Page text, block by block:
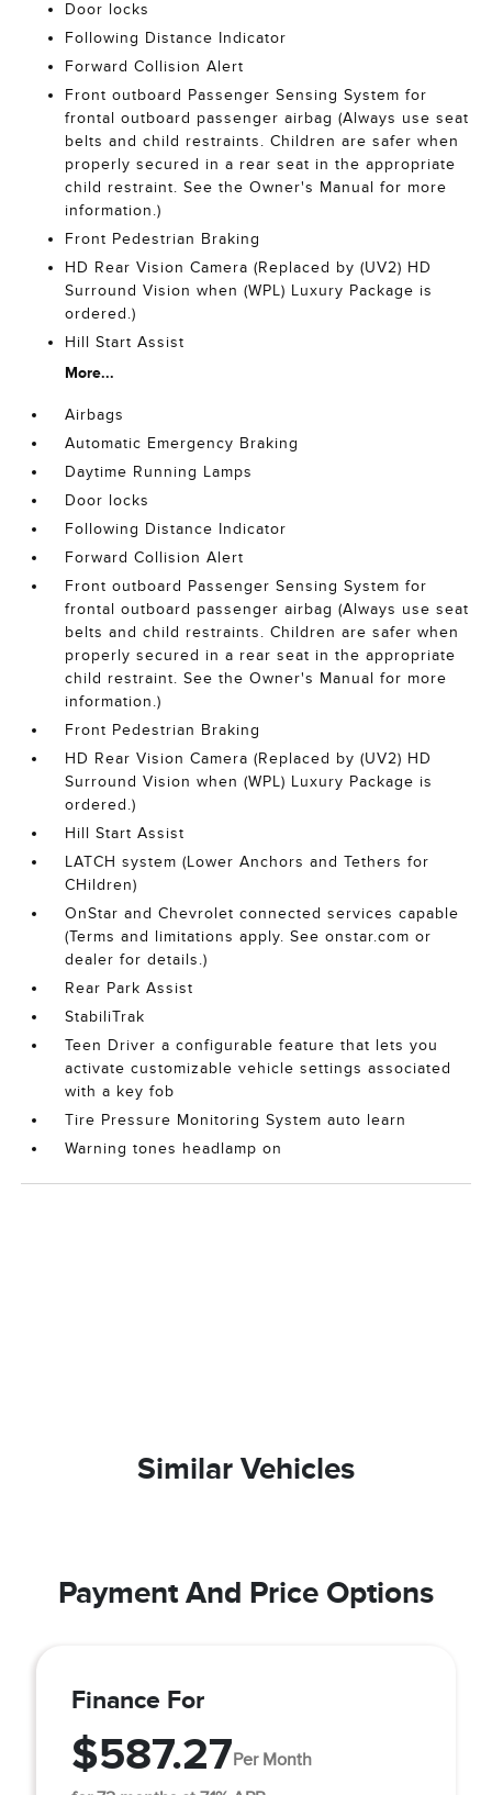
Door locks
Following Distance Indicator
Forward Collision Alert
Front outboard Passenger Sensing System for
frontal outboard passenger airbag (Always use seat
belts and child restraints. Children are safer when
properly secured in a rear seat in the appropriate
child restraint. See the Owner's Manual for more
information.)
Front Pedestrian Braking
HD Rear Vision Camera (Replaced by (UV2) HD
Surround Vision when (WPL) Luxury Package is
ordered.)
Hill Start Assist
More...
Airbags
Automatic Emergency Braking
Daytime Running Lamps
Door locks
Following Distance Indicator
Forward Collision Alert
Front outboard Passenger Sensing System for
frontal outboard passenger airbag (Always use seat
belts and child restraints. Children are safer when
properly secured in a rear seat in the appropriate
child restraint. See the Owner's Manual for more
information.)
Front Pedestrian Braking
HD Rear Vision Camera (Replaced by (UV2) HD
Surround Vision when (WPL) Luxury Package is
ordered.)
Hill Start Assist
LATCH system (Lower Anchors and Tethers for
CHildren)
OnStar and Chevrolet connected services capable
(Terms and limitations apply. See onstar.com or
dealer for details.)
Rear Park Assist
StabiliTrak
Teen Driver a configurable feature that lets you
activate customizable vehicle settings associated
with a key fob
Tire Pressure Monitoring System auto learn
Warning tones headlamp on
Similar Vehicles
Payment And Price Options
Finance For
$587.27Per Month